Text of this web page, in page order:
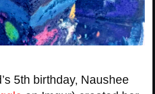
5th birthday, Naushee